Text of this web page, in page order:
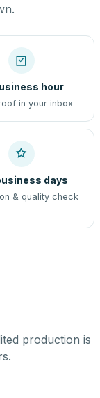
hour
in your inbox
days
& quality check
production is